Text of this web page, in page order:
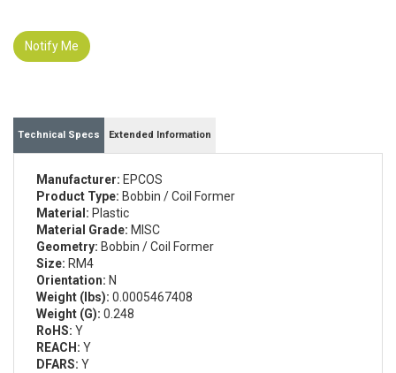
Notify Me
Technical Specs Extended Information
Manufacturer: EPCOS
Product Type: Bobbin / Coil Former
Material: Plastic
Material Grade: MISC
Geometry: Bobbin / Coil Former
Size: RM4
Orientation: N
Weight (lbs): 0.0005467408
Weight (G): 0.248
RoHS: Y
REACH: Y
DFARS: Y